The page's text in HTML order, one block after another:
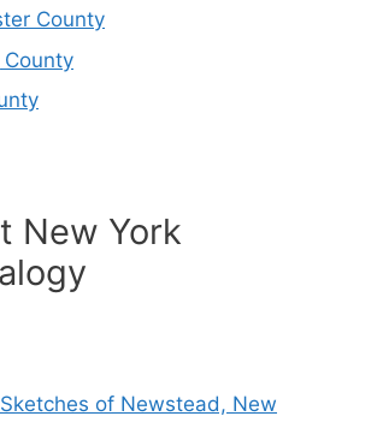
County
New York
of Newstead, New